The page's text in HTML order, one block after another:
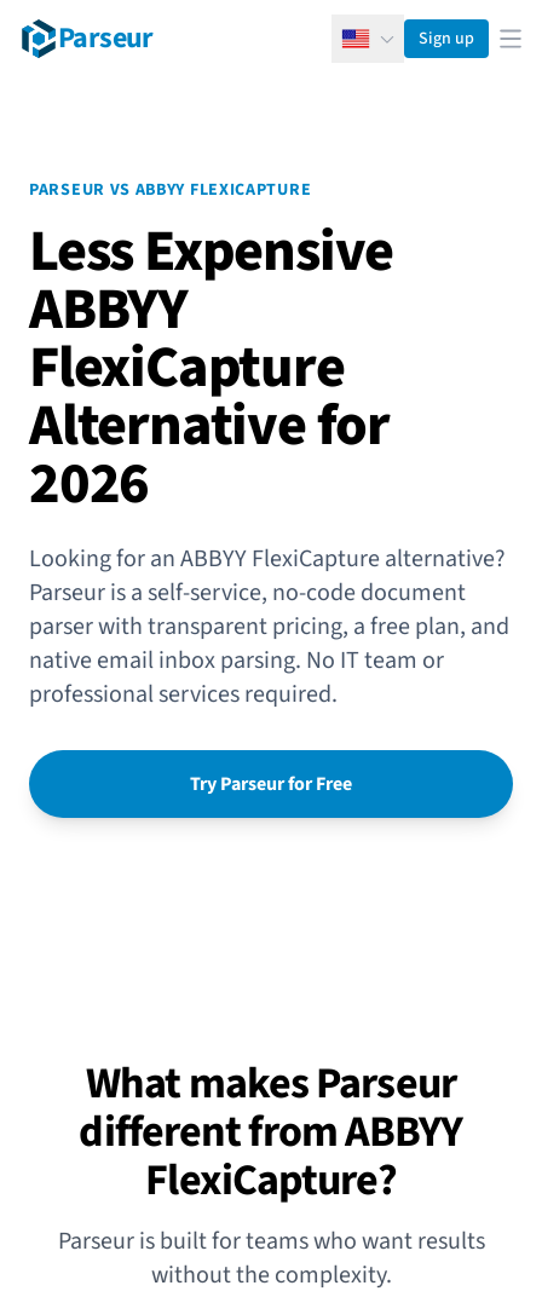
Parseur EnglishSign up
PARSEUR VS ABBYY FLEXICAPTURE
Less Expensive
ABBYY
FlexiCapture
Alternative for
2026
Looking for an ABBYY FlexiCapture alternative?
Parseur is a self-service, no-code document
parser with transparent pricing, a free plan, and
native email inbox parsing. No IT team or
professional services required.
Try Parseur for Free
What makes Parseur
different from ABBYY
FlexiCapture?
Parseur is built for teams who want results
without the complexity.